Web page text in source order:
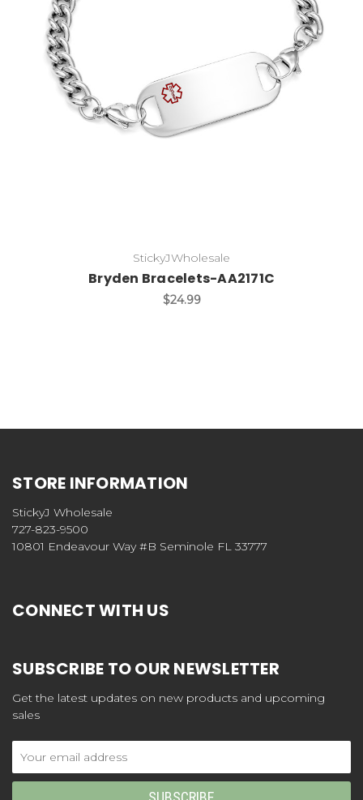
StickyJWholesale
Bryden Bracelets-AA2171C
$24.99
STORE INFORMATION
StickyJ Wholesale
727-823-9500
10801 Endeavour Way #B Seminole FL 33777
CONNECT WITH US
SUBSCRIBE TO OUR NEWSLETTER
Get the latest updates on new products and upcoming
sales